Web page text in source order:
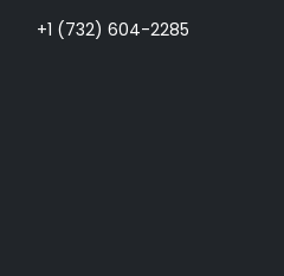
+1 (732) 604-2285